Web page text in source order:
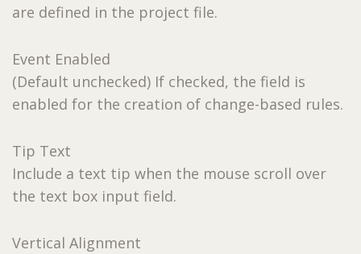
are defined in the project file.
Event Enabled
(Default unchecked) If checked, the field is
enabled for the creation of change-based rules.
Tip Text
Include a text tip when the mouse scroll over
the text box input field.
Vertical Alignment